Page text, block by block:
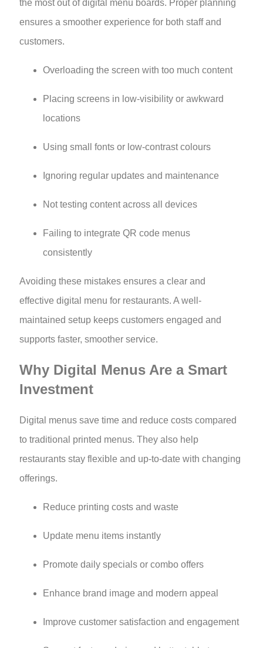
the most out of digital menu boards. Proper planning
ensures a smoother experience for both staff and
customers.
Overloading the screen with too much content
Placing screens in low-visibility or awkward
locations
Using small fonts or low-contrast colours
Ignoring regular updates and maintenance
Not testing content across all devices
Failing to integrate QR code menus
consistently
Avoiding these mistakes ensures a clear and
effective digital menu for restaurants. A well-
maintained setup keeps customers engaged and
supports faster, smoother service.
Why Digital Menus Are a Smart
Investment
Digital menus save time and reduce costs compared
to traditional printed menus. They also help
restaurants stay flexible and up-to-date with changing
offerings.
Reduce printing costs and waste
Update menu items instantly
Promote daily specials or combo offers
Enhance brand image and modern appeal
Improve customer satisfaction and engagement